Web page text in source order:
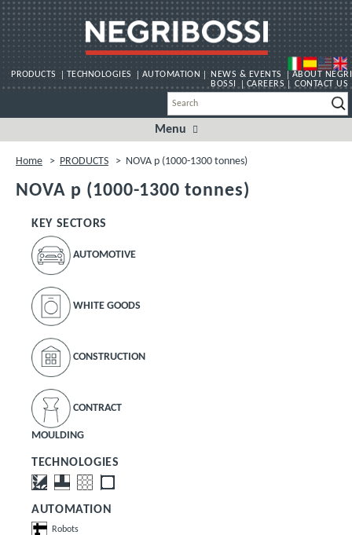
PRODUCTS TECHNOLOGIES AUTOMATION NEWS & EVENTS
ABOUT NEGRI
BOSSI
CAREERS CONTACT US
Menu
Skip
to
content
Home > PRODUCTS > NOVA p (1000-1300 tonnes)
NOVA p (1000-1300 tonnes)
KEY SECTORS
AUTOMOTIVE
WHITE GOODS
CONSTRUCTION
CONTRACT
MOULDING
TECHNOLOGIES
AUTOMATION
Robots